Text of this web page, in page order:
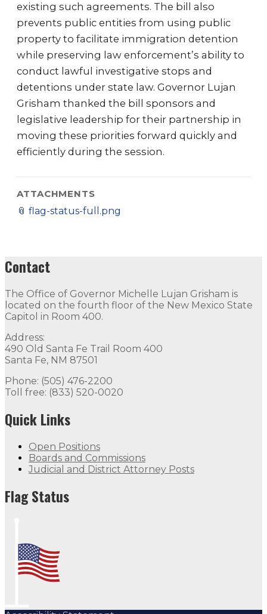
existing such agreements. The bill also
prevents public entities from using public
property to facilitate immigration detention
while preserving law enforcement’s ability to
conduct lawful investigative stops and
detentions under state law. Governor Lujan
Grisham thanked the bill sponsors and
legislative leadership for their partnership in
moving these priorities forward quickly and
efficiently during the session.
ATTACHMENTS
📎 flag-status-full.png
Contact
The Office of Governor Michelle Lujan Grisham is
located on the fourth floor of the New Mexico State
Capitol in Room 400.
Address:
490 Old Santa Fe Trail Room 400
Santa Fe, NM 87501
Phone: (505) 476-2200
Toll free: (833) 520-0020
Quick Links
Open Positions
Boards and Commissions
Judicial and District Attorney Posts
Flag Status